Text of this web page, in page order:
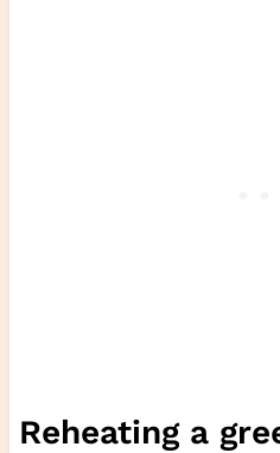
Reheating a